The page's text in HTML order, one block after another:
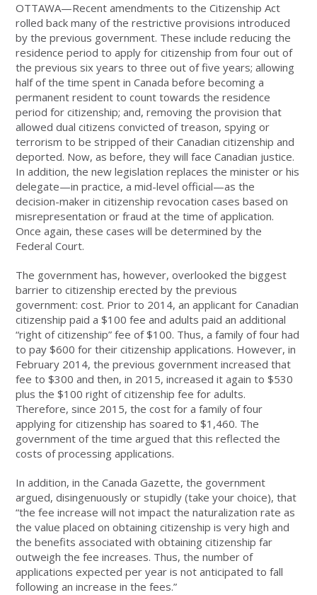
OTTAWA—Recent amendments to the Citizenship Act
rolled back many of the restrictive provisions introduced
by the previous government. These include reducing the
residence period to apply for citizenship from four out of
the previous six years to three out of five years; allowing
half of the time spent in Canada before becoming a
permanent resident to count towards the residence
period for citizenship; and, removing the provision that
allowed dual citizens convicted of treason, spying or
terrorism to be stripped of their Canadian citizenship and
deported. Now, as before, they will face Canadian justice.
In addition, the new legislation replaces the minister or his
delegate—in practice, a mid-level official—as the
decision-maker in citizenship revocation cases based on
misrepresentation or fraud at the time of application.
Once again, these cases will be determined by the
Federal Court.
The government has, however, overlooked the biggest
barrier to citizenship erected by the previous
government: cost. Prior to 2014, an applicant for Canadian
citizenship paid a $100 fee and adults paid an additional
“right of citizenship” fee of $100. Thus, a family of four had
to pay $600 for their citizenship applications. However, in
February 2014, the previous government increased that
fee to $300 and then, in 2015, increased it again to $530
plus the $100 right of citizenship fee for adults.
Therefore, since 2015, the cost for a family of four
applying for citizenship has soared to $1,460. The
government of the time argued that this reflected the
costs of processing applications.
In addition, in the Canada Gazette, the government
argued, disingenuously or stupidly (take your choice), that
“the fee increase will not impact the naturalization rate as
the value placed on obtaining citizenship is very high and
the benefits associated with obtaining citizenship far
outweigh the fee increases. Thus, the number of
applications expected per year is not anticipated to fall
following an increase in the fees.”